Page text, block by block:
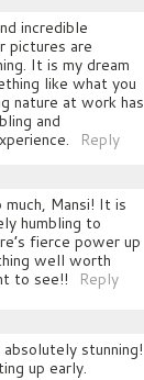
incredible
pictures are
It is my dream
like what you
nature at work has
and
Reply
much, Mansi! It is
humbling to
fierce power up
well worth
to see!!
Reply
stunning!
up early.